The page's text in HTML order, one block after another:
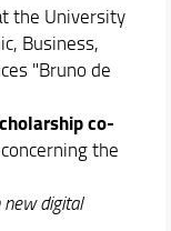
the University
Business,
"Bruno de
co-
concerning the
new digital